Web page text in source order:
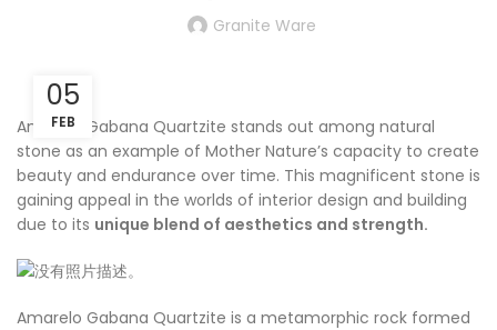
Granite Ware
05
FEB
Amarelo Gabana Quartzite stands out among natural
stone as an example of Mother Nature’s capacity to create
beauty and endurance over time. This magnificent stone is
gaining appeal in the worlds of interior design and building
due to its unique blend of aesthetics and strength.
Amarelo Gabana Quartzite is a metamorphic rock formed